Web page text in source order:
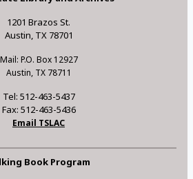
1201 Brazos St.
Austin, TX 78701
Mail: P.O. Box 12927
Austin, TX 78711
Tel: 512-463-5437
Fax: 512-463-5436
Email TSLAC
Book Program